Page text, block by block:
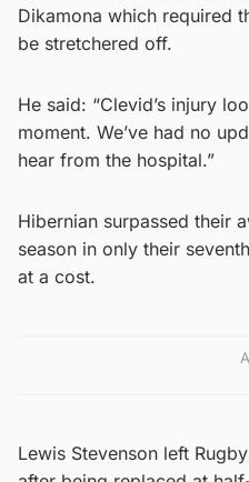
Dikamona which required
be stretchered off.
He said: “Clevid’s injury
moment. We’ve had no
hear from the hospital.”
Hibernian surpassed their
season in only their
at a cost.
Lewis Stevenson left